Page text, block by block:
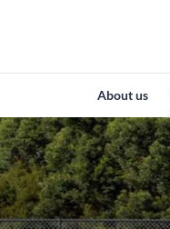
About us